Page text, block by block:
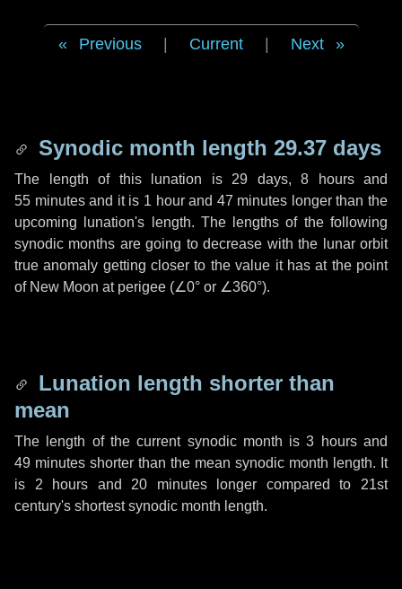
Previous Current Next
Synodic month length 29.37 days
The length of this lunation is 29 days, 8 hoursand
55 minutesand it is 1 hourand 47 minutes longer than the
upcoming lunation's length. The lengths of the following
synodic months are going to decrease with the lunar orbit
true anomaly getting closer to the value it has at the point
of New Moon at perigee (∠0° or ∠360°).
Lunation length shorter than
mean
The length of the current synodic month is3 hoursand
49 minutes shorter than the mean synodic month length. It
is 2 hours and 20 minuteslonger compared to 21st
century's shortest synodic month length.